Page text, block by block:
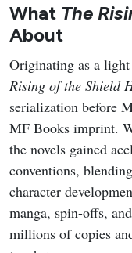
What The
About
Originating as a
Rising of the Shield
serialization before
MF Books imprint.
the novels gained
conventions,
character
manga, spin-offs,
millions of copies